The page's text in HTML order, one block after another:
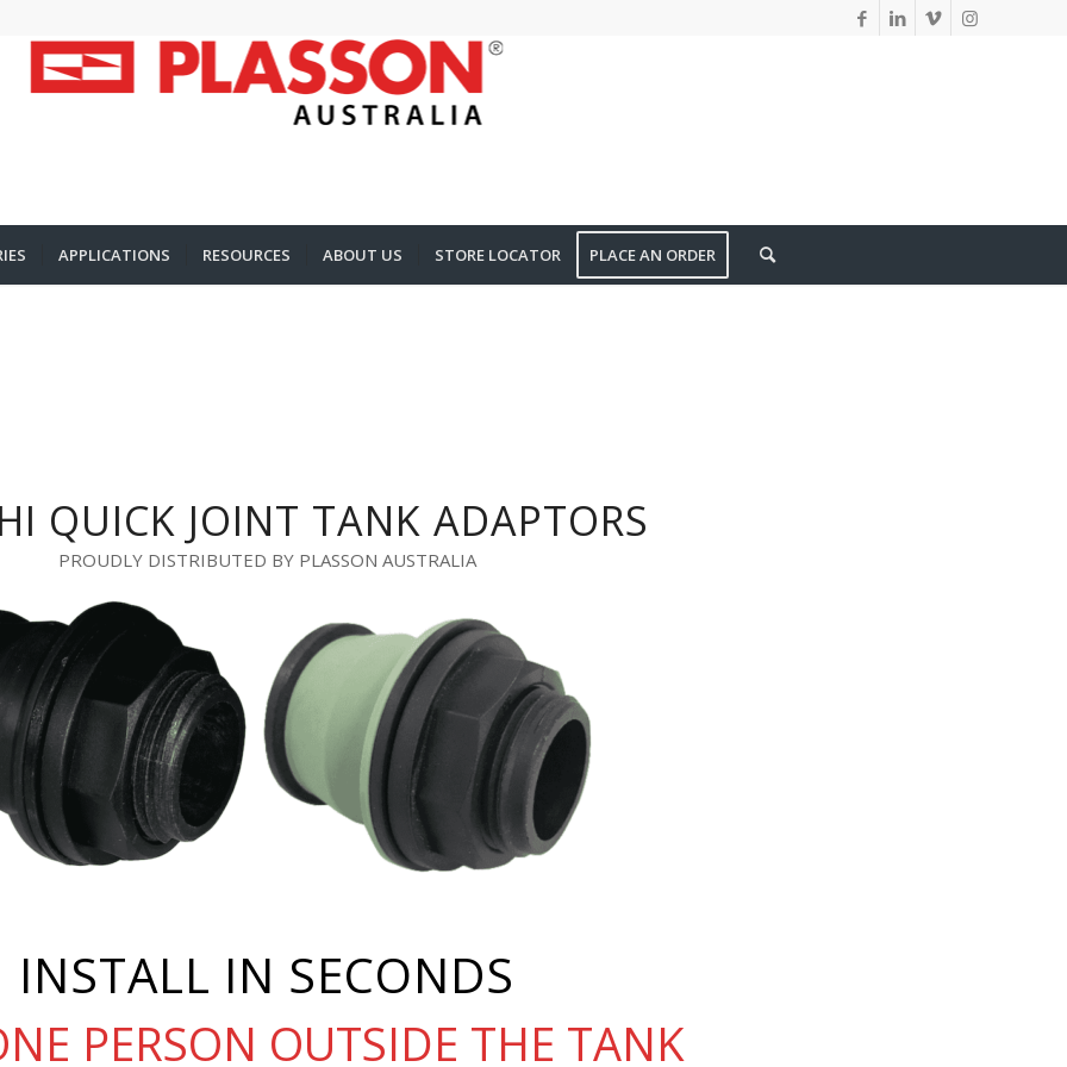
APPLICATIONS RESOURCES ABOUT US STORE LOCATOR PLACE AN ORDER
QUICK JOINT TANK ADAPTORS
PROUDLY DISTRIBUTED BY PLASSON AUSTRALIA
INSTALL IN SECONDS
PERSON OUTSIDE THE TANK